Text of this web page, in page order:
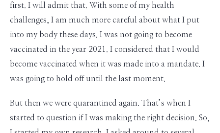
first. I will admit that. With some of my health
challenges, I am much more careful about what I put
into my body these days. I was not going to become
vaccinated in the year 2021. I considered that I would
become vaccinated when it was made into a mandate. I
was going to hold off until the last moment.
But then we were quarantined again. That’s when I
started to question if I was making the right decision. So,